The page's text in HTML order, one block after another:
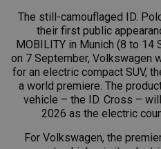
The still-camouflaged ID.
their first public
MOBILITY in Munich (8 to 14
on 7 September, Volkswagen
for an electric compact SUV,
a world premiere. The
vehicle – the ID. Cross –
2026 as the electric
For Volkswagen, the